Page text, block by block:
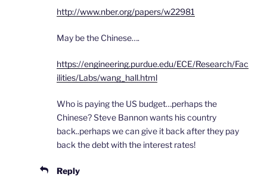
http://www.nber.org/papers/w22981
May be the Chinese….
https://engineering.purdue.edu/ECE/Research/Fac
ilities/Labs/wang_hall.html
Who is paying the US budget…perhaps the
Chinese? Steve Bannon wants his country
back..perhaps we can give it back after they pay
back the debt with the interest rates!
Reply